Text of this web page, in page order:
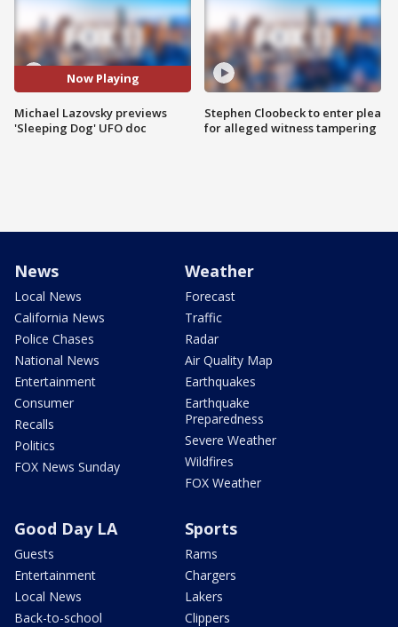
Now Playing
Michael Lazovsky previews
'Sleeping Dog' UFO doc
Stephen Cloobeck to enter plea
for alleged witness tampering
News
Local News
California News
Police Chases
National News
Entertainment
Consumer
Recalls
Politics
FOX News Sunday
Weather
Forecast
Traffic
Radar
Air Quality Map
Earthquakes
Earthquake
Preparedness
Severe Weather
Wildfires
FOX Weather
Good Day LA
Guests
Entertainment
Local News
Back-to-school
Sports
Rams
Chargers
Lakers
Clippers